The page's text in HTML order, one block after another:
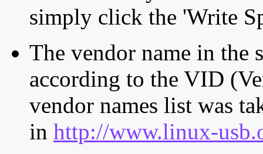
simply click the 'Write
The vendor name in the
according to the VID
vendor names list was
in http://www.linux-